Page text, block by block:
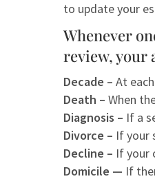
to update your
Whenever
review, your
Decade – At
Death – When
Diagnosis – If a
Divorce – If your
Decline – If your
Domicile — If